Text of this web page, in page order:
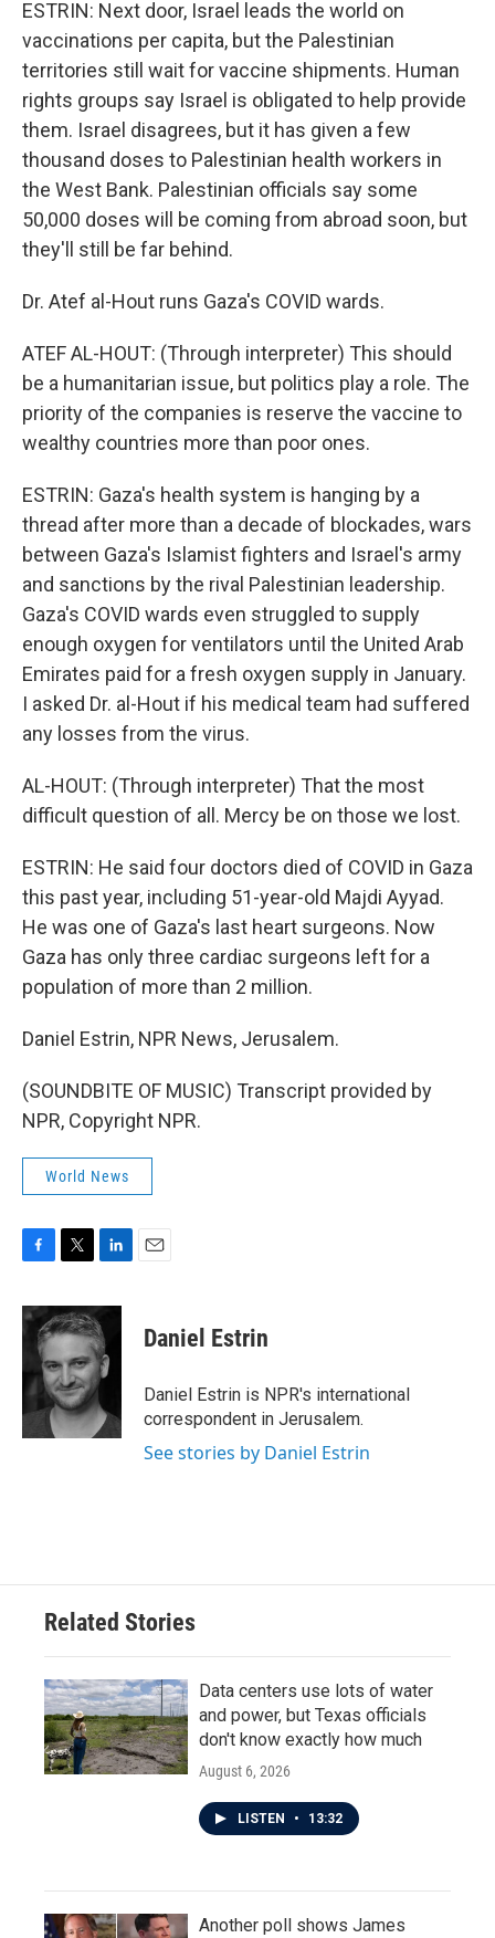
ESTRIN: Next door, Israel leads the world on
vaccinations per capita, but the Palestinian
territories still wait for vaccine shipments. Human
rights groups say Israel is obligated to help provide
them. Israel disagrees, but it has given a few
thousand doses to Palestinian health workers in
the West Bank. Palestinian officials say some
50,000 doses will be coming from abroad soon, but
they'll still be far behind.
Dr. Atef al-Hout runs Gaza's COVID wards.
ATEF AL-HOUT: (Through interpreter) This should
be a humanitarian issue, but politics play a role. The
priority of the companies is reserve the vaccine to
wealthy countries more than poor ones.
ESTRIN: Gaza's health system is hanging by a
thread after more than a decade of blockades, wars
between Gaza's Islamist fighters and Israel's army
and sanctions by the rival Palestinian leadership.
Gaza's COVID wards even struggled to supply
enough oxygen for ventilators until the United Arab
Emirates paid for a fresh oxygen supply in January.
I asked Dr. al-Hout if his medical team had suffered
any losses from the virus.
AL-HOUT: (Through interpreter) That the most
difficult question of all. Mercy be on those we lost.
ESTRIN: He said four doctors died of COVID in Gaza
this past year, including 51-year-old Majdi Ayyad.
He was one of Gaza's last heart surgeons. Now
Gaza has only three cardiac surgeons left for a
population of more than 2 million.
Daniel Estrin, NPR News, Jerusalem.
(SOUNDBITE OF MUSIC) Transcript provided by
NPR, Copyright NPR.
World News
c
e
o
o
k
i
t
e
r
n
k
e
d
I
n
Daniel Estrin
Daniel Estrin is NPR's international
correspondent in Jerusalem.
See stories by Daniel Estrin
Related Stories
Data centers use lots of water
and power, but Texas officials
don't know exactly how much
August 6, 2026
LISTEN • 13:32
Another poll shows James